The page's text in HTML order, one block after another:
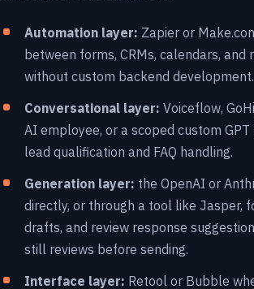
Automation layer: Zapier or
between forms, CRMs, calendars, and
without custom backend development.
Conversational layer: Voiceflow,
AI employee, or a scoped custom
lead qualification and FAQ handling.
Generation layer: the OpenAI or
directly, or through a tool like Jasper,
drafts, and review response
still reviews before sending.
Interface layer: Retool or Bubble